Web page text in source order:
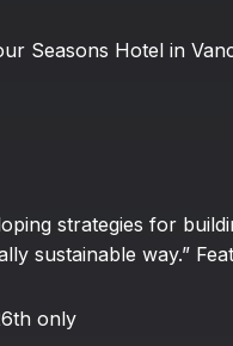
Seasons Hotel in
strategies for
sustainable way.”
only